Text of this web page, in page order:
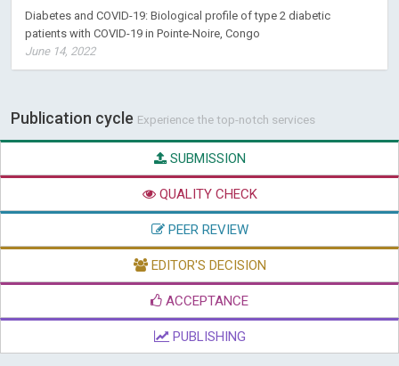
Diabetes and COVID-19: Biological profile of type 2 diabetic
patients with COVID-19 in Pointe-Noire, Congo
June 14, 2022
Publication cycle Experience the top-notch services
SUBMISSION
QUALITY CHECK
PEER REVIEW
EDITOR'S DECISION
ACCEPTANCE
PUBLISHING